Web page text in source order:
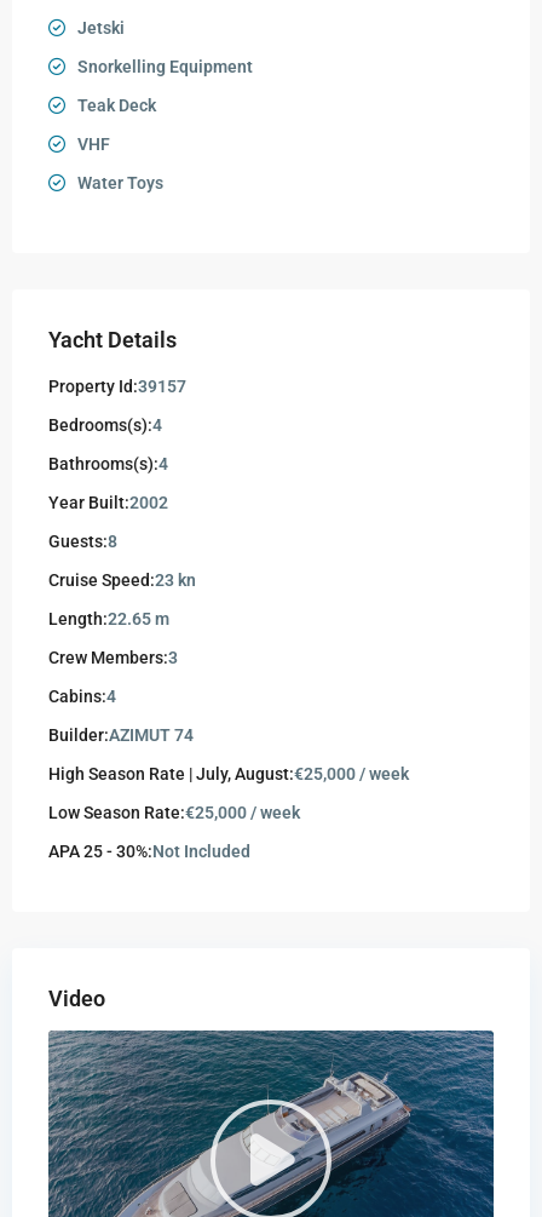
Jetski
Snorkelling Equipment
Teak Deck
VHF
Water Toys
Yacht Details
Property Id:39157
Bedrooms(s):4
Bathrooms(s):4
Year Built:2002
Guests:8
Cruise Speed:23 kn
Length:22.65 m
Crew Members:3
Cabins:4
Builder:AZIMUT 74
High Season Rate | July, August:€25,000 / week
Low Season Rate:€25,000 / week
APA 25 - 30%:Not Included
Video